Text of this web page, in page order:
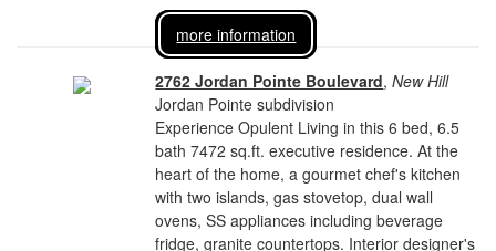
more information
2762 Jordan Pointe Boulevard,New Hill
Jordan Pointe subdivision
Experience Opulent Living in this 6 bed, 6.5
bath 7472 sq.ft. executive residence. At the
heart of the home, a gourmet chef's kitchen
with two islands, gas stovetop, dual wall
ovens, SS appliances including beverage
fridge, granite countertops. Interior designer's